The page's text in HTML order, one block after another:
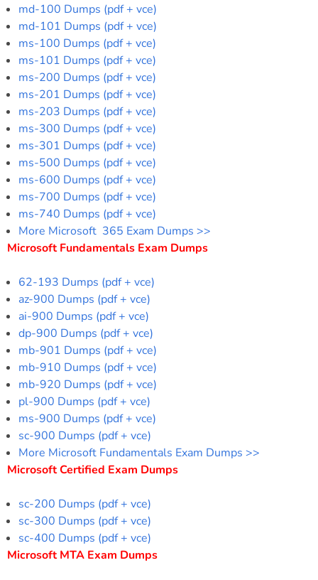
md-100 Dumps (pdf + vce)
md-101 Dumps (pdf + vce)
ms-100 Dumps (pdf + vce)
ms-101 Dumps (pdf + vce)
ms-200 Dumps (pdf + vce)
ms-201 Dumps (pdf + vce)
ms-203 Dumps (pdf + vce)
ms-300 Dumps (pdf + vce)
ms-301 Dumps (pdf + vce)
ms-500 Dumps (pdf + vce)
ms-600 Dumps (pdf + vce)
ms-700 Dumps (pdf + vce)
ms-740 Dumps (pdf + vce)
More Microsoft 365 Exam Dumps >>
Microsoft Fundamentals Exam Dumps
62-193 Dumps (pdf + vce)
az-900 Dumps (pdf + vce)
ai-900 Dumps (pdf + vce)
dp-900 Dumps (pdf + vce)
mb-901 Dumps (pdf + vce)
mb-910 Dumps (pdf + vce)
mb-920 Dumps (pdf + vce)
pl-900 Dumps (pdf + vce)
ms-900 Dumps (pdf + vce)
sc-900 Dumps (pdf + vce)
More Microsoft Fundamentals Exam Dumps >>
Microsoft Certified Exam Dumps
sc-200 Dumps (pdf + vce)
sc-300 Dumps (pdf + vce)
sc-400 Dumps (pdf + vce)
Microsoft MTA Exam Dumps